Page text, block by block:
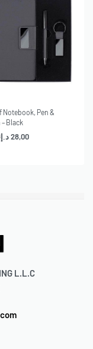
Notebook, Pen &
Black
28,00د.إ
L.L.C